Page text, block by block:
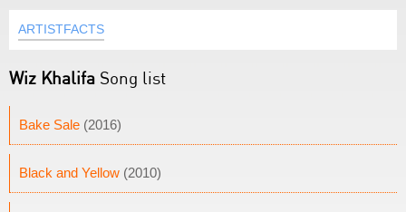
ARTISTFACTS
Wiz Khalifa Song list
Bake Sale (2016)
Black and Yellow (2010)